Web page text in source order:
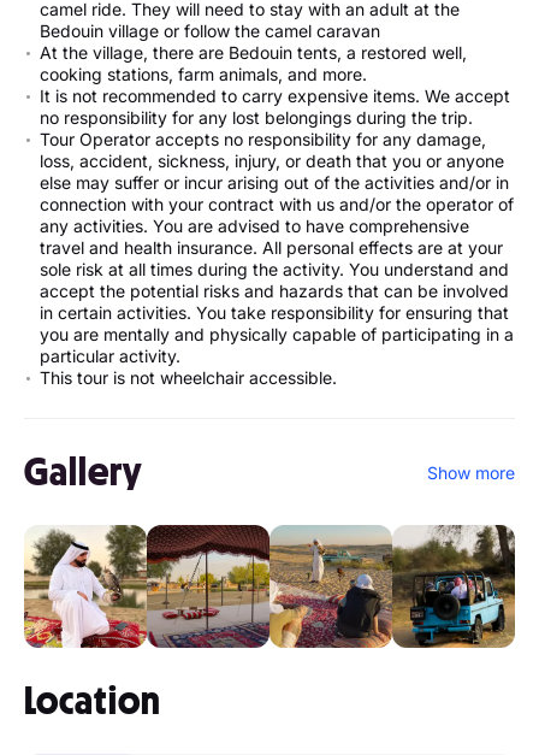
camel ride. They will need to stay with an adult at the
Bedouin village or follow the camel caravan
At the village, there are Bedouin tents, a restored well,
cooking stations, farm animals, and more.
It is not recommended to carry expensive items. We accept
no responsibility for any lost belongings during the trip.
Tour Operator accepts no responsibility for any damage,
loss, accident, sickness, injury, or death that you or anyone
else may suffer or incur arising out of the activities and/or in
connection with your contract with us and/or the operator of
any activities. You are advised to have comprehensive
travel and health insurance. All personal effects are at your
sole risk at all times during the activity. You understand and
accept the potential risks and hazards that can be involved
in certain activities. You take responsibility for ensuring that
you are mentally and physically capable of participating in a
particular activity.
This tour is not wheelchair accessible.
Gallery Show more
Location